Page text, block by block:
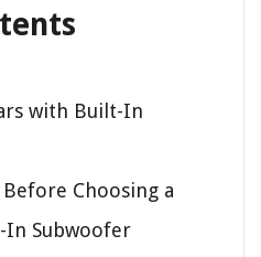
with Built-In
Choosing a
In Subwoofer